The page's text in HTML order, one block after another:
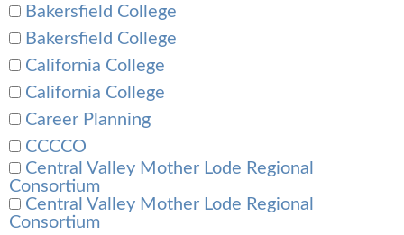
Bakersfield College
Bakersfield College
California College
California College
Career Planning
CCCCO
Central Valley Mother Lode Regional
Consortium
Central Valley Mother Lode Regional
Consortium